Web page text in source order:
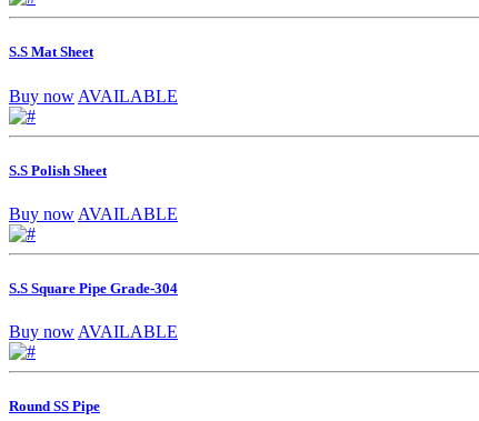
S.S Mat Sheet
Buy now AVAILABLE
S.S Polish Sheet
Buy now AVAILABLE
S.S Square Pipe Grade-304
Buy now AVAILABLE
Round SS Pipe